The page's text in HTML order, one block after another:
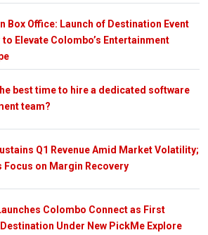
Box Office: Launch of Destination Event
to Elevate Colombo’s Entertainment
best time to hire a dedicated software
team?
Q1 Revenue Amid Market Volatility;
Focus on Margin Recovery
Colombo Connect as First
Under New PickMe Explore